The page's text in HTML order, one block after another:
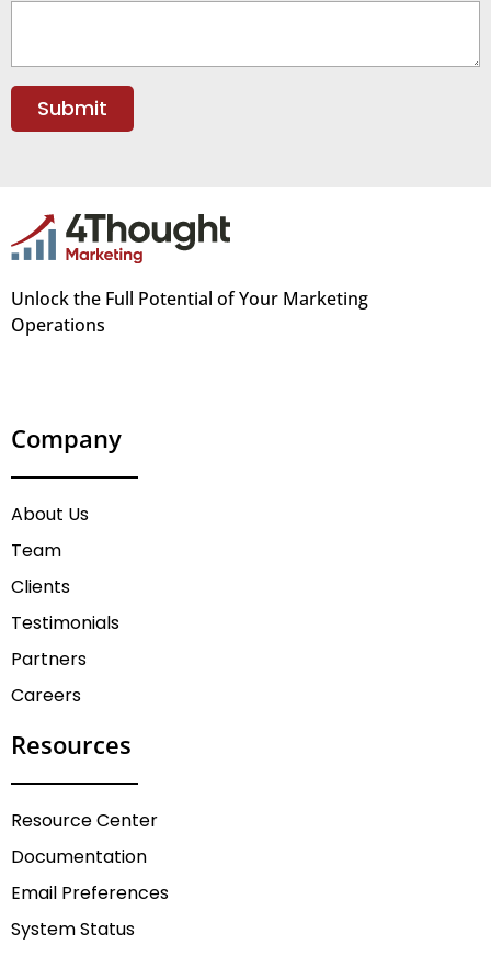
Unlock the Full Potential of Your Marketing
Operations
Company
About Us
Team
Clients
Testimonials
Partners
Careers
Resources
Resource Center
Documentation
Email Preferences
System Status